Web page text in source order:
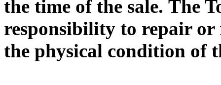
the time of the sale. The
responsibility to repair or
the physical condition